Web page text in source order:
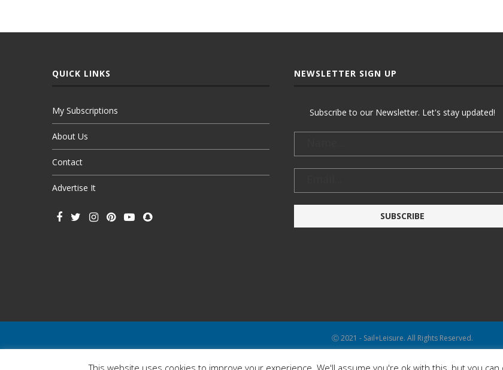
QUICK LINKS
My Subscriptions
About Us
Contact
Advertise It
NEWSLETTER SIGN UP
Subscribe to our Newsletter. Let's stay updated!
Ⓒ 2021 - Sail+Leisure. All Rights Reserved.
This website uses cookies to improve your experience. We'll assume you're ok with this, but you can